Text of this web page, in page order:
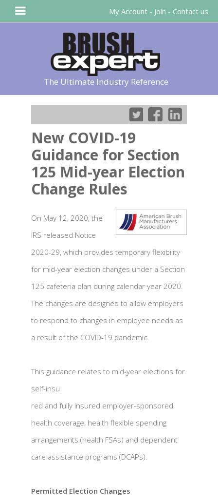
The Ultimate Industry Reference
New COVID-19
Guidance for Section
125 Mid-year Election
Change Rules
On May 12, 2020, the
IRS released Notice
2020-29, which provides temporary flexibility
for mid-year election changes under a Section
125 cafeteria plan during calendar year 2020.
The changes are designed to allow employers
to respond to changes in employee needs as
a result of the COVID-19 pandemic.
This guidance relates to mid-year elections for
self-insu
red and fully insured employer-sponsored
health coverage, health flexible spending
arrangements (health FSAs) and dependent
care assistance programs (DCAPs).
Permitted Election Changes
My Account - Join - Contact us